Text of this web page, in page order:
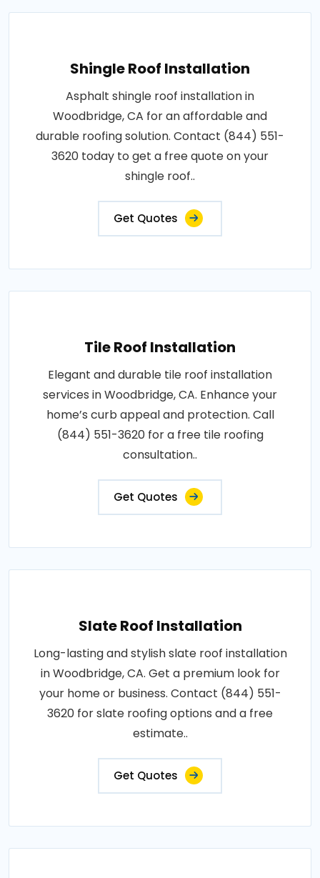
Shingle Roof Installation
Asphalt shingle roof installation in
Woodbridge, CA for an affordable and
durable roofing solution. Contact (844) 551-
3620 today to get a free quote on your
shingle roof..
Get Quotes
Tile Roof Installation
Elegant and durable tile roof installation
services in Woodbridge, CA. Enhance your
home’s curb appeal and protection. Call
(844) 551-3620 for a free tile roofing
consultation..
Get Quotes
Slate Roof Installation
Long-lasting and stylish slate roof installation
in Woodbridge, CA. Get a premium look for
your home or business. Contact (844) 551-
3620 for slate roofing options and a free
estimate..
Get Quotes